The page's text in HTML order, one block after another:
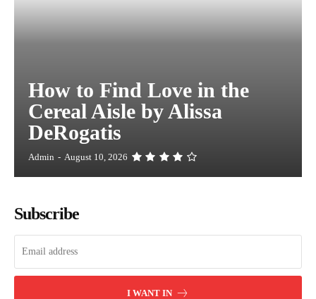
How to Find Love in the
Cereal Aisle by Alissa
DeRogatis
Admin - August 10, 2026
Subscribe
I WANT IN